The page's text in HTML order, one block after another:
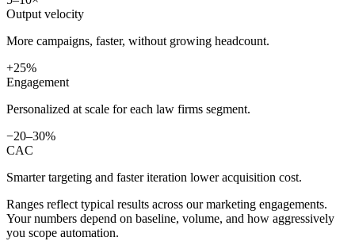
Output velocity
More campaigns, faster, without growing headcount.
+25%
Engagement
Personalized at scale for each law firms segment.
−20–30%
CAC
Smarter targeting and faster iteration lower acquisition cost.
Ranges reflect typical results across ourmarketing engagements.
Your numbers depend on baseline, volume, and how aggressively
you scope automation.